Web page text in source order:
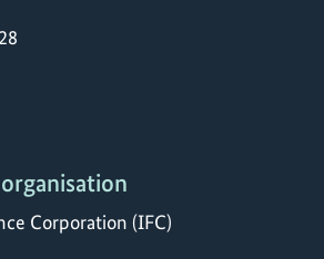
Corporation (IFC)